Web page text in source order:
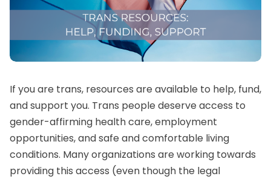
If you are trans, resources are available to help, fund,
and support you. Trans people deserve access to
gender-affirming health care, employment
opportunities, and safe and comfortable living
conditions. Many organizations are working towards
providing this access (even though the legal